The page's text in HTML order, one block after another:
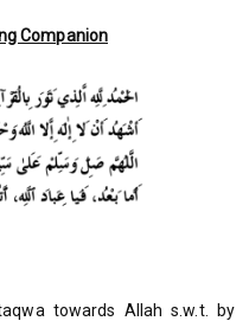
Companion
towards Allah s.w.t. by